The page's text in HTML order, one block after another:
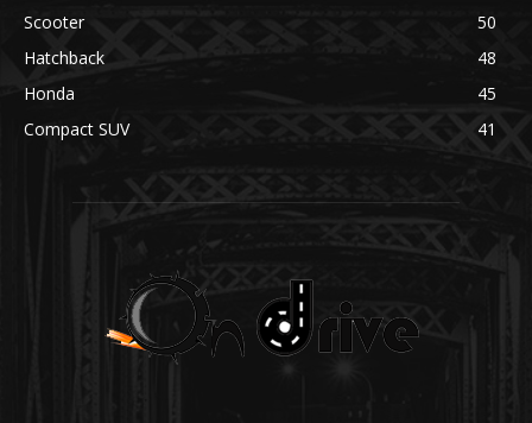
Scooter
50
Hatchback
48
Honda
45
Compact SUV
41